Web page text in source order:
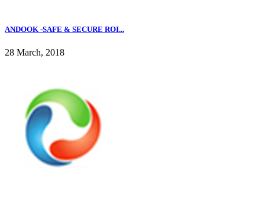
ANDOOK -SAFE & SECURE ROI...
28 March, 2018